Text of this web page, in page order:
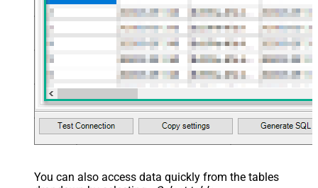
You can also access data quickly from the tables